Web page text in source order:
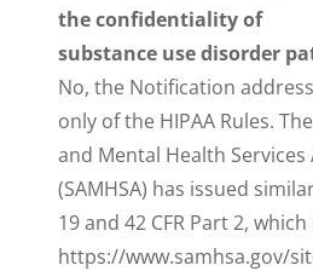
the confidentiality of
substance use disorder
No, the Notification
only of the HIPAA Rules.
and Mental Health
(SAMHSA) has issued
19 and 42 CFR Part 2,
https://www.samhsa.gov/